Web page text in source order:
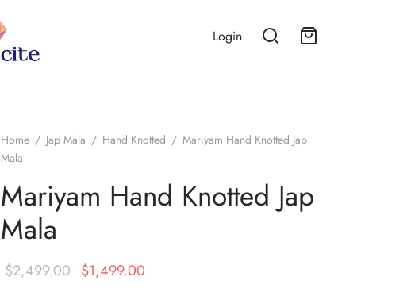
Login
Home / Jap Mala / Hand Knotted / Mariyam Hand Knotted Jap
Mala
Mariyam Hand Knotted Jap
Mala
$2,499.00 Original
$1,499.00